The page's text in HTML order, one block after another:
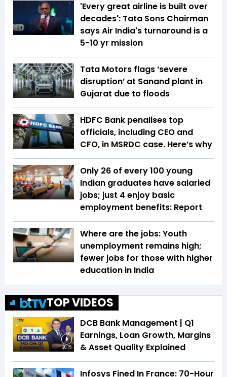
'Every great airline is built over
decades': Tata Sons Chairman
says Air India's turnaround is a
5-10 yr mission
Tata Motors flags ‘severe
disruption’ at Sanand plant in
Gujarat due to floods
HDFC Bank penalises top
officials, including CEO and
CFO, in MSRDC case. Here’s why
Only 26 of every 100 young
Indian graduates have salaried
jobs; just 4 enjoy basic
employment benefits: Report
Where are the jobs: Youth
unemployment remains high;
fewer jobs for those with higher
education in India
TOP VIDEOS
20:15
DCB Bank Management | Q1
Earnings, Loan Growth, Margins
& Asset Quality Explained
Infosys Fined In France: 70-Hour